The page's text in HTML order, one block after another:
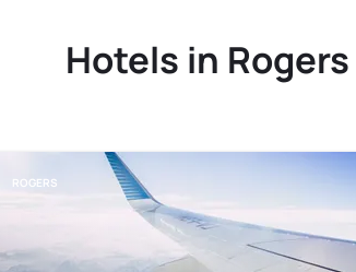
Hotels in Rogers
ROGERS